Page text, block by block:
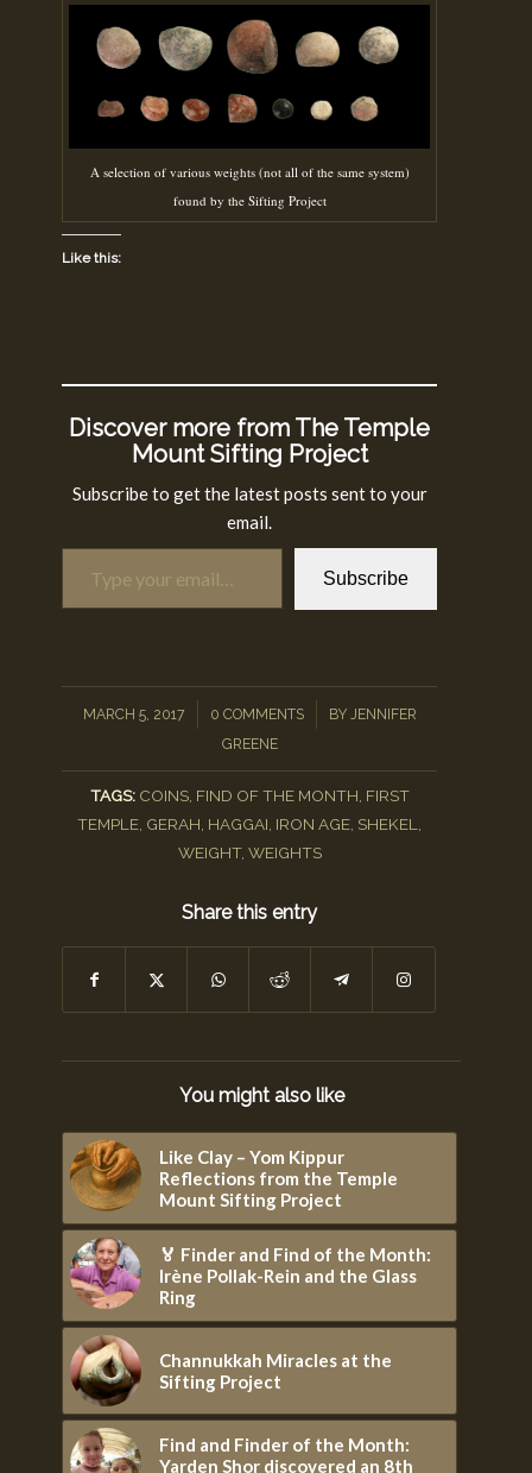
A selection of various weights (not all of the same system)
found by the Sifting Project
Like this:
Discover more from The Temple
Mount Sifting Project
Subscribe to get the latest posts sent to your
email.
Type your email…
Subscribe
MARCH 5, 2017
/ 0 COMMENTS
/ BY JENNIFER
GREENE
TAGS: COINS, FIND OF THE MONTH FIRST
TEMPLE GERAH HAGGAI IRON AGE SHEKEL
WEIGHT, WEIGHTS
Share this entry
You might also like
Like Clay – Yom Kippur
Reflections from the Temple
Mount Sifting Project
🏅 Finder and Find of the Month:
Irène Pollak-Rein and the Glass
Ring
Channukkah Miracles at the
Sifting Project
Find and Finder of the Month:
Yarden Shor discovered an 8th